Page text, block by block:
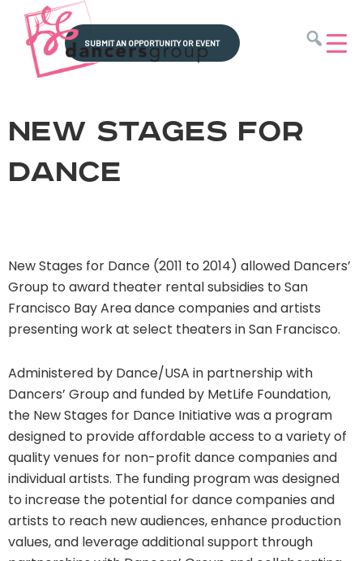
Dancers'
&
SUBMIT AN OPPORTUNITY OR EVENT
New Stages for
Dance
New Stages for Dance (2011 to 2014) allowed Dancers’
Group to award theater rental subsidies to San
Francisco Bay Area dance companies and artists
presenting work at select theaters in San Francisco.
Administered by Dance/USA in partnership with
Dancers’ Group and funded by MetLife Foundation,
the New Stages for Dance Initiative was a program
designed to provide affordable access to a variety of
quality venues for non-profit dance companies and
individual artists. The funding program was designed
to increase the potential for dance companies and
artists to reach new audiences, enhance production
values, and leverage additional support through